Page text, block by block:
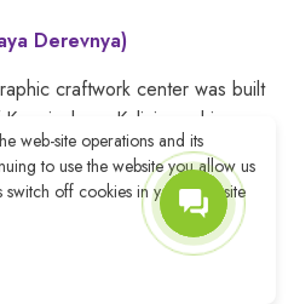
Derevnya)
craftwork center was built
Kaliningrad in
the old city (romanticism,
Today there are hotels,
a viewing point on the
web-site operations and its
to use the website you allow us
switch off cookies in your web-site